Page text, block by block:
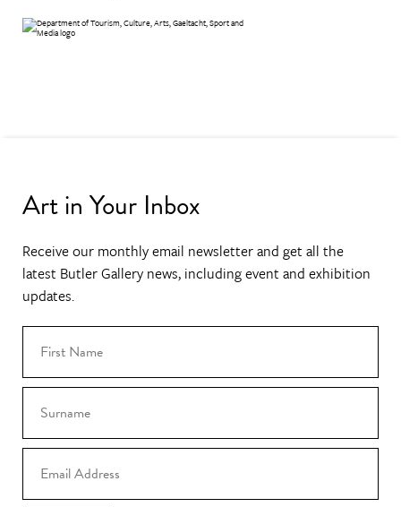
Art in Your Inbox
Receive our monthly email newsletter and get all the
latest Butler Gallery news, including event and exhibition
updates.